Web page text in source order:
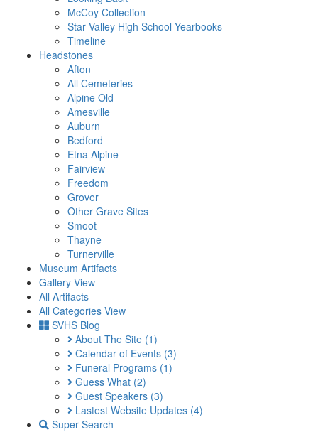
McCoy Collection
Star Valley High School Yearbooks
Timeline
Headstones
Afton
All Cemeteries
Alpine Old
Amesville
Auburn
Bedford
Etna Alpine
Fairview
Freedom
Grover
Other Grave Sites
Smoot
Thayne
Turnerville
Museum Artifacts
Gallery View
All Artifacts
All Categories View
SVHS Blog
About The Site (1)
Calendar of Events (3)
Funeral Programs (1)
Guess What (2)
Guest Speakers (3)
Lastest Website Updates (4)
Super Search